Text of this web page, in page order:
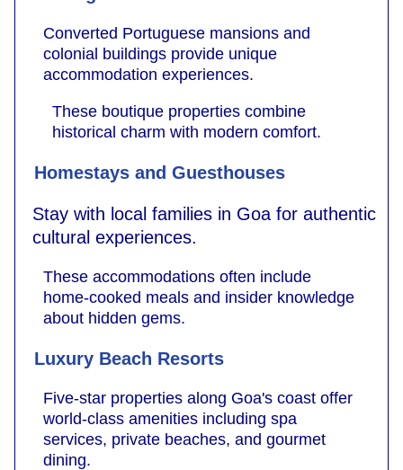
Converted Portuguese mansions and
colonial buildings provide unique
accommodation experiences.
These boutique properties combine
historical charm with modern comfort.
Homestays and Guesthouses
Stay with local families in Goa for authentic
cultural experiences.
These accommodations often include
home-cooked meals and insider knowledge
about hidden gems.
Luxury Beach Resorts
Five-star properties along Goa's coast offer
world-class amenities including spa
services, private beaches, and gourmet
dining.